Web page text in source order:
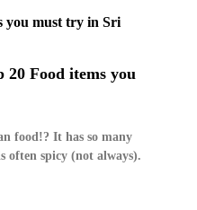
Food items you
food!? It has so many
often spicy (not always).